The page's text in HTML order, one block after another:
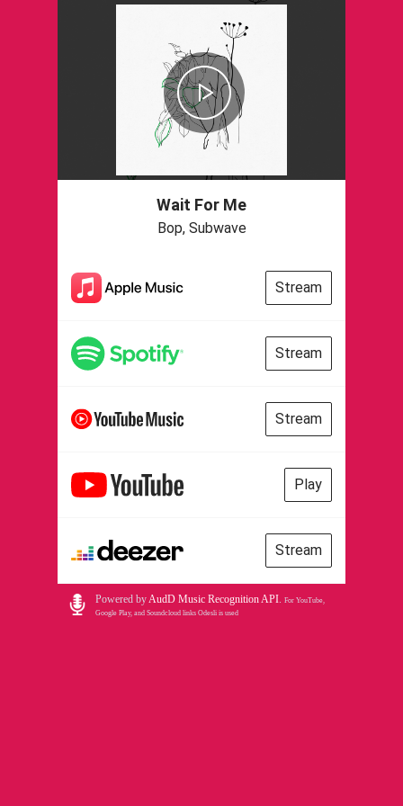
Wait For Me
Bop, Subwave
Stream
Stream
Stream
Play
Stream
Powered byAudD Music Recognition API. For YouTube,
Google Play, and Soundcloud links Odesli is used